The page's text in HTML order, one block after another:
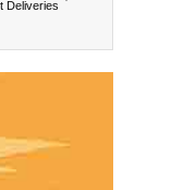
Deliveries